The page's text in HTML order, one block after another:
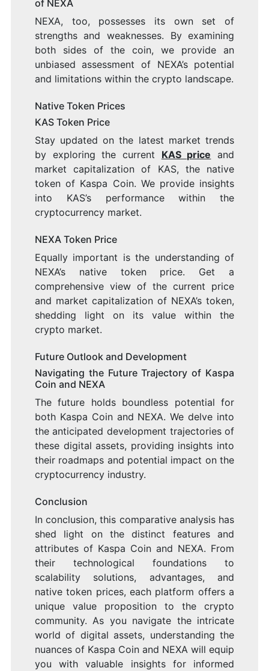
of NEXA
NEXA, too, possesses its own set of
strengths and weaknesses. By examining
both sides of the coin, we provide an
unbiased assessment of NEXA’s potential
and limitations within the crypto landscape.
Native Token Prices
KAS Token Price
Stay updated on the latest market trends
by exploring the current KAS price and
market capitalization of KAS, the native
token of Kaspa Coin. We provide insights
into KAS’s performance within the
cryptocurrency market.
NEXA Token Price
Equally important is the understanding of
NEXA’s native token price. Get a
comprehensive view of the current price
and market capitalization of NEXA’s token,
shedding light on its value within the
crypto market.
Future Outlook and Development
Navigating the Future Trajectory of Kaspa
Coin and NEXA
The future holds boundless potential for
both Kaspa Coin and NEXA. We delve into
the anticipated development trajectories of
these digital assets, providing insights into
their roadmaps and potential impact on the
cryptocurrency industry.
Conclusion
In conclusion, this comparative analysis has
shed light on the distinct features and
attributes of Kaspa Coin and NEXA. From
their technological foundations to
scalability solutions, advantages, and
native token prices, each platform offers a
unique value proposition to the crypto
community. As you navigate the intricate
world of digital assets, understanding the
nuances of Kaspa Coin and NEXA will equip
you with valuable insights for informed